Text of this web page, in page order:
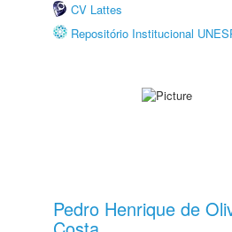
CV Lattes
Repositório Institucional
Pedro Henrique de